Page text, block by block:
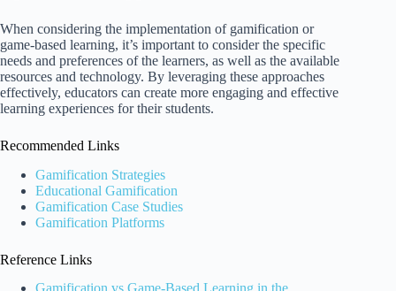
When considering the implementation of gamification or
game-based learning, it’s important to consider the specific
needs and preferences of the learners, as well as the available
resources and technology. By leveraging these approaches
effectively, educators can create more engaging and effective
learning experiences for their students.
Recommended Links
Gamification Strategies
Educational Gamification
Gamification Case Studies
Gamification Platforms
Reference Links